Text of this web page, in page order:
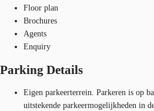
Floor plan
Brochures
Agents
Enquiry
Parking Details
Eigen parkeerterrein. Parkeren is op
uitstekende parkeermogelijkheden in